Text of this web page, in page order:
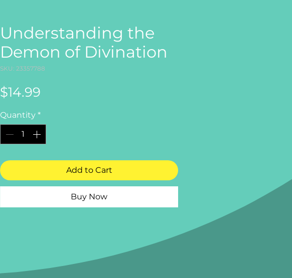
Understanding the
Demon of Divination
SKU: 23357788
$14.99
Quantity *
Add to Cart
Buy Now